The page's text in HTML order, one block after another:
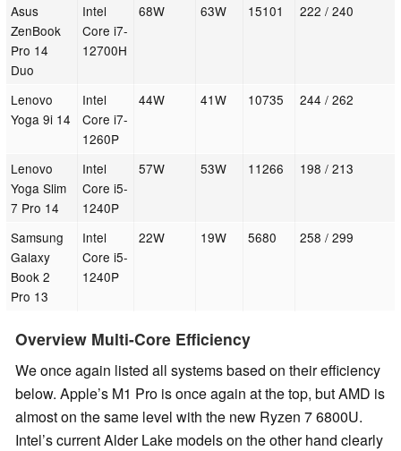
Asus
ZenBook
Pro 14
Duo
Intel
Core i7-
12700H
68W 63W 15101 222 / 240
Lenovo
Yoga 9i 14
Intel
Core i7-
1260P
44W 41W 10735 244 / 262
Lenovo
Yoga Slim
7 Pro 14
Intel
Core i5-
1240P
57W 53W 11266 198 / 213
Samsung
Galaxy
Book 2
Pro 13
Intel
Core i5-
1240P
22W 19W 5680 258 / 299
Overview Multi-Core Efficiency
We once again listed all systems based on their efficiency
below. Apple’s M1 Pro is once again at the top, but AMD is
almost on the same level with the new Ryzen 7 6800U.
Intel’s current Alder Lake models on the other hand clearly